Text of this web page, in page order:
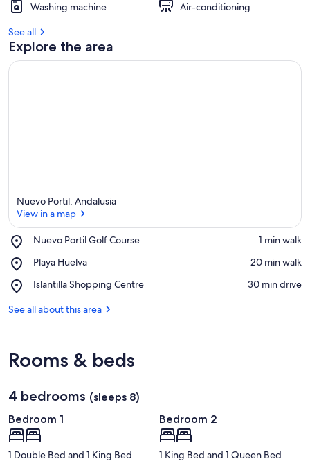
Washing machine
Air-conditioning
See all
Explore the area
Nuevo Portil, Andalusia
View in a map
Nuevo Portil Golf Course
Place,
Portil
Course
‪1 min walk‬
Playa Huelva
Place,
Huelva
‪20 min walk‬
Islantilla Shopping Centre
Place,
Shopping
‪30 min drive‬
See all about this area
Rooms & beds
4 bedrooms (sleeps 8)
Bedroom 1
1 Double Bed and 1 King Bed
Bedroom 2
1 King Bed and 1 Queen Bed